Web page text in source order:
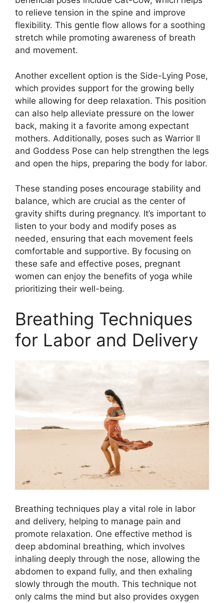
to relieve tension in the spine and improve
flexibility. This gentle flow allows for a soothing
stretch while promoting awareness of breath
and movement.
Another excellent option is the Side-Lying Pose,
which provides support for the growing belly
while allowing for deep relaxation. This position
can also help alleviate pressure on the lower
back, making it a favorite among expectant
mothers. Additionally, poses such as Warrior II
and Goddess Pose can help strengthen the legs
and open the hips, preparing the body for labor.
These standing poses encourage stability and
balance, which are crucial as the center of
gravity shifts during pregnancy. It’s important to
listen to your body and modify poses as
needed, ensuring that each movement feels
comfortable and supportive. By focusing on
these safe and effective poses, pregnant
women can enjoy the benefits of yoga while
prioritizing their well-being.
Breathing Techniques
for Labor and Delivery
Breathing techniques play a vital role in labor
and delivery, helping to manage pain and
promote relaxation. One effective method is
deep abdominal breathing, which involves
inhaling deeply through the nose, allowing the
abdomen to expand fully, and then exhaling
slowly through the mouth. This technique not
only calms the mind but also provides oxygen